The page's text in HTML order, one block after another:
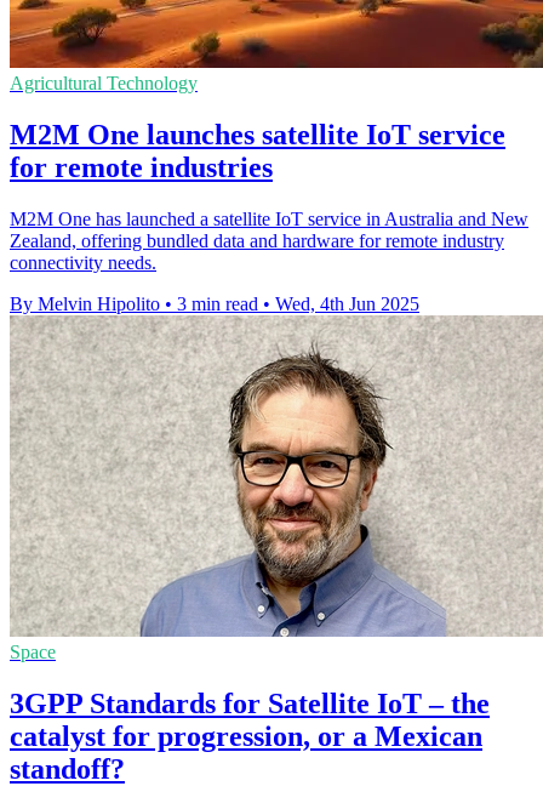
Agricultural Technology
M2M One launches satellite IoT service
for remote industries
M2M One has launched a satellite IoT service in Australia and New
Zealand, offering bundled data and hardware for remote industry
connectivity needs.
By Melvin Hipolito • 3 min read • Wed, 4th Jun 2025
Space
3GPP Standards for Satellite IoT – the
catalyst for progression, or a Mexican
standoff?